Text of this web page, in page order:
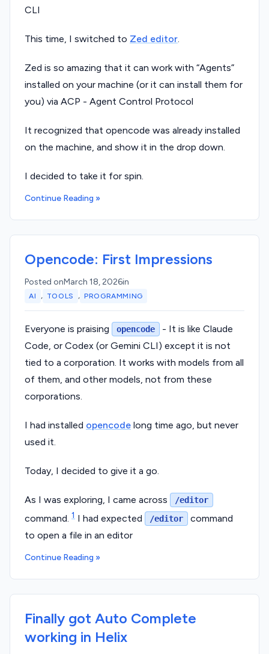
CLI
This time, I switched to Zed editor.
Zed is so amazing that it can work with “Agents”
installed on your machine (or it can install them for
you) via ACP - Agent Control Protocol
It recognized that opencode was already installed
on the machine, and show it in the drop down.
I decided to take it for spin.
Continue Reading »
Opencode: First Impressions
Posted onMarch 18, 2026in
AI , TOOLS , PROGRAMMING
Everyone is praising opencode
- It is like Claude
Code, or Codex (or Gemini CLI) except it is not
tied to a corporation. It works with models from all
of them, and other models, not from these
corporations.
I had installed opencode long time ago, but never
used it.
Today, I decided to give it a go.
As I was exploring, I came across /editor
command. 1 I had expected /editor
command
to open a file in an editor
Continue Reading »
Finally got Auto Complete
working in Helix